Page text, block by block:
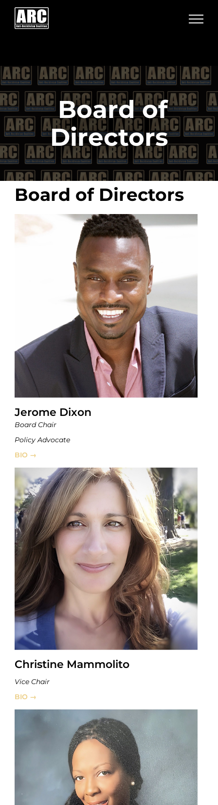
content
Board of
Directors
Board of Directors
Jerome Dixon
Board Chair
Policy Advocate
BIO →
Christine Mammolito
Vice Chair
BIO →